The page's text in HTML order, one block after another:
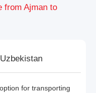
from Ajman to
for transporting